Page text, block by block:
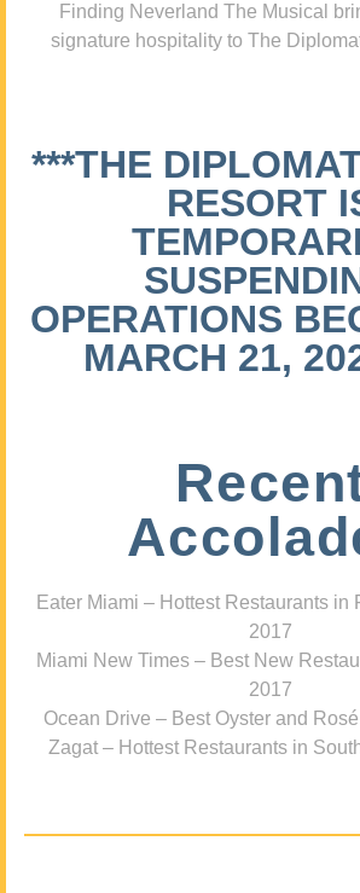
Finding Neverland The Musical
signature hospitality to The
***THE
RESORT
OPERATIONS
MARCH 21,
Eater Miami – Hottest Restaurants in
2017
Miami New Times – Best New
2017
Ocean Drive – Best Oyster and
Zagat – Hottest Restaurants in